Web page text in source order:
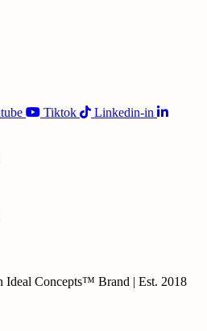
Tiktok
Linkedin-in
Concepts™ Brand | Est. 2018